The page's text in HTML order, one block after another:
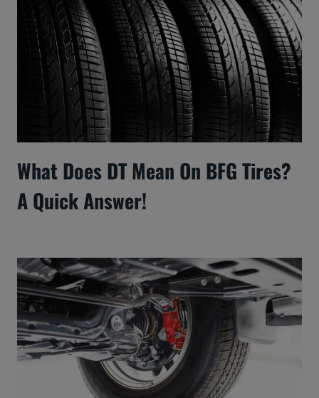
What Does DT Mean On BFG Tires?
A Quick Answer!